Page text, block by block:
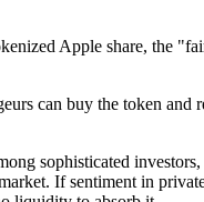
Apple share, the
can buy the token and
sophisticated
If sentiment in